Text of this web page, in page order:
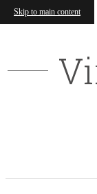
Skip to main content